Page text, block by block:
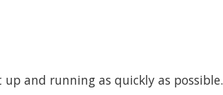
and running as quickly as possible.